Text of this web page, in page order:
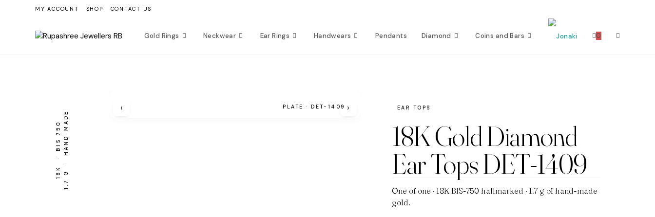
MY ACCOUNT SHOP CONTACT US
Gold Rings Neckwear Ear Rings Handwears Pendants Diamond Coins and Bars 0 Toggle
18K ·
BIS 7501.7 G · HAND-MADE
PLATE · DET-1409
‹ › EAR TOPS
18K Gold Diamond
Ear Tops DET-1409
One of one · 18K BIS-750 hallmarked · 1.7 g of hand-made
gold.